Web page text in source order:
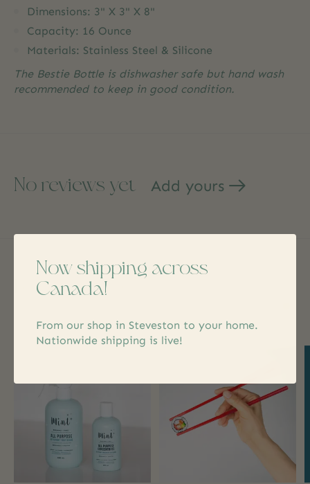
Dimensions: 3" X 3" X 8"
Capacity: 16 Ounce
Materials: Stainless Steel & Silicone
The Bestie Bottle is dishwasher safe but hand wash
recommended to keep in good condition.
No reviews yet Add yours
Related products
Carousel items
Now shipping across
Canada!
From our shop in Steveston to your home.
Nationwide shipping is live!